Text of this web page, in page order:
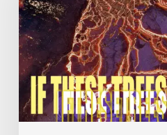
Could
Talk
–
“The
Hidden
Hand”